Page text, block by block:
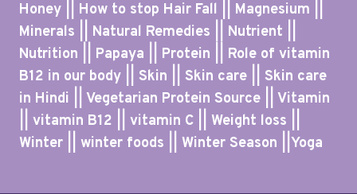
Honey || How to stop Hair Fall || Magnesium ||
Minerals || Natural Remedies || Nutrient ||
Nutrition || Papaya || Protein || Role of vitamin
B12 in our body || Skin || Skin care || Skin care
in Hindi || Vegetarian Protein Source || Vitamin
|| vitamin B12 || vitamin C || Weight loss ||
Winter || winter foods || Winter Season ||Yoga